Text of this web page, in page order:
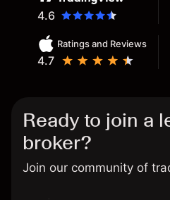
4.6
Ratings and Reviews
4.7
Ready to join a
broker?
Join our community of